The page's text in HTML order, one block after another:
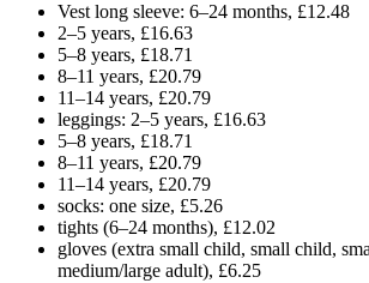
Vest long sleeve: 6–24 months, £12.48
2–5 years, £16.63
5–8 years, £18.71
8–11 years, £20.79
11–14 years, £20.79
leggings: 2–5 years, £16.63
5–8 years, £18.71
8–11 years, £20.79
11–14 years, £20.79
socks: one size, £5.26
tights (6–24 months), £12.02
gloves (extra small child, small child,
medium/large adult), £6.25